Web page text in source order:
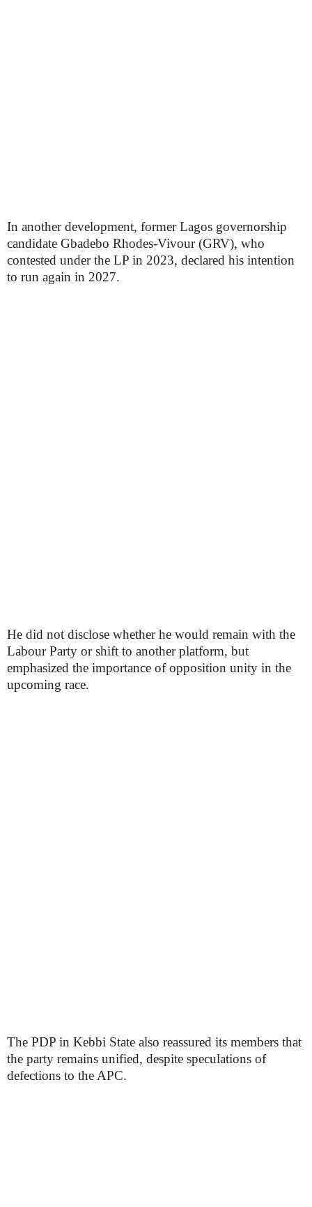
In another development, former Lagos governorship
candidate Gbadebo Rhodes-Vivour (GRV), who
contested under the LP in 2023, declared his intention
to run again in 2027.
He did not disclose whether he would remain with the
Labour Party or shift to another platform, but
emphasized the importance of opposition unity in the
upcoming race.
The PDP in Kebbi State also reassured its members that
the party remains unified, despite speculations of
defections to the APC.